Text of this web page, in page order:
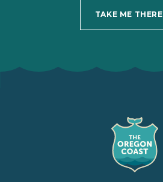
TAKE ME THERE